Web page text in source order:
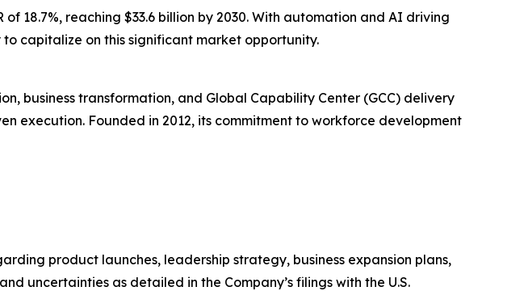
18.7%, reaching $33.6 billion by 2030. With automation and AI driving
capitalize on this significant market opportunity.
business transformation, and Global Capability Center (GCC) delivery
execution. Founded in 2012, its commitment to workforce development
product launches, leadership strategy, business expansion plans,
uncertainties as detailed in the Company’s filings with the U.S.